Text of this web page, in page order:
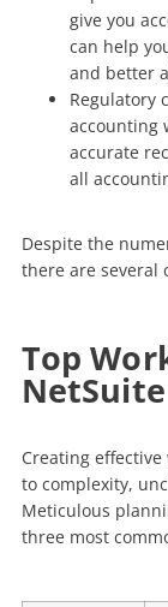
give you
can help
and better
Regulatory
accounting
accurate
all
Despite the
there are several
Top
NetSuite
Creating
to complexity,
Meticulous
three most